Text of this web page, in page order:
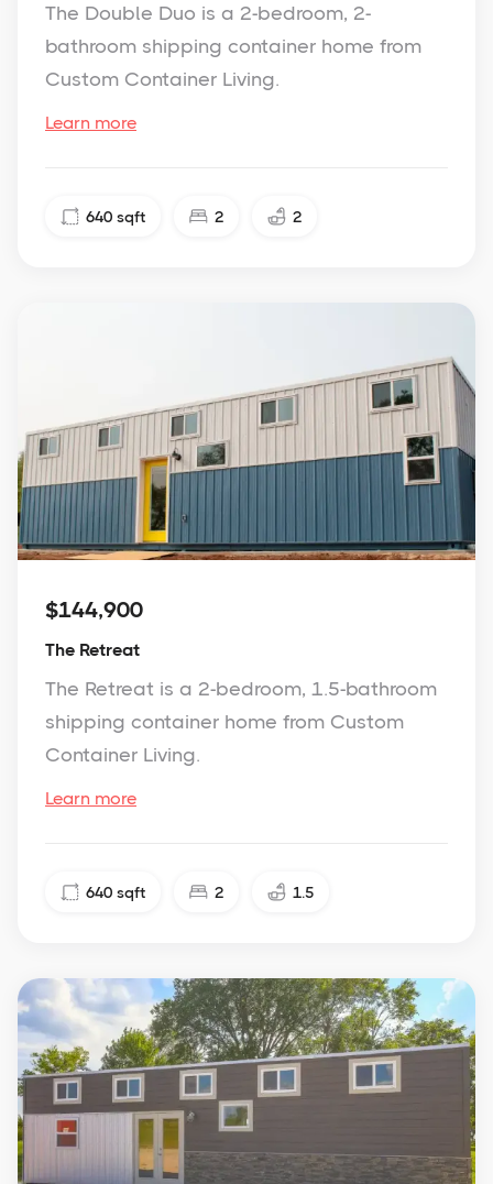
The Double Duo is a 2-bedroom, 2-
bathroom shipping container home from
Custom Container Living.
Learn more
640 sqft 2 2
$144,900
The Retreat
The Retreat is a 2-bedroom, 1.5-bathroom
shipping container home from Custom
Container Living.
Learn more
640 sqft 2 1.5